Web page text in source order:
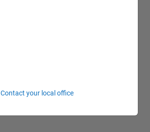
Contact your local office